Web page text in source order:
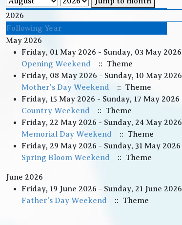
2026
Following Year
May 2026
Friday, 01 May 2026 - Sunday, 03 May 2026
Opening Weekend
:: Theme
Friday, 08 May 2026 - Sunday, 10 May 2026
Mother's Day Weekend
:: Theme
Friday, 15 May 2026 - Sunday, 17 May 2026
Country Weekend
:: Theme
Friday, 22 May 2026 - Sunday, 24 May 2026
Memorial Day Weekend
:: Theme
Friday, 29 May 2026 - Sunday, 31 May 2026
Spring Bloom Weekend
:: Theme
June 2026
Friday, 19 June 2026 - Sunday, 21 June 2026
Father's Day Weekend
:: Theme